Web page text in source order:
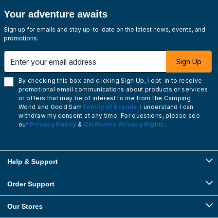
Your adventure awaits
Sign up for emails and stay up-to-date on the latest news, events, and
promotions.
Sign Up
By checking this box and clicking Sign Up, I opt-in to receive
promotional email communications about products or services
or offers that may be of interest to me from the Camping
World and Good Sam family of brands. I understand I can
withdraw my consent at any time. For questions, please see
our Privacy Policy & California Privacy Rights.
Help & Support
Order Support
Our Stores